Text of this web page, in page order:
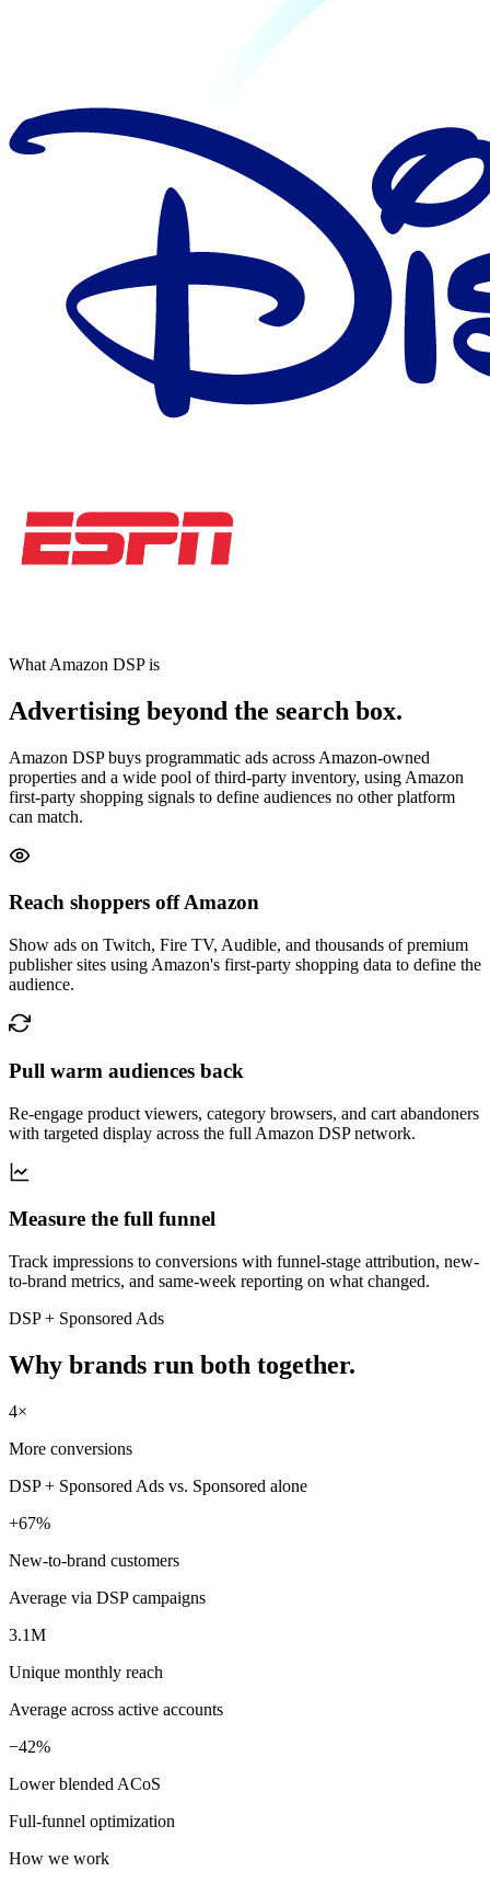
What Amazon DSP is
Advertising beyond the search box.
Amazon DSP buys programmatic ads across Amazon-owned
properties and a wide pool of third-party inventory, using Amazon
first-party shopping signals to define audiences no other platform
can match.
Reach shoppers off Amazon
Show ads on Twitch, Fire TV, Audible, and thousands of premium
publisher sites using Amazon's first-party shopping data to define the
audience.
Pull warm audiences back
Re-engage product viewers, category browsers, and cart abandoners
with targeted display across the full Amazon DSP network.
Measure the full funnel
Track impressions to conversions with funnel-stage attribution, new-
to-brand metrics, and same-week reporting on what changed.
DSP + Sponsored Ads
Why brands run both together.
4×
More conversions
DSP + Sponsored Ads vs. Sponsored alone
+67%
New-to-brand customers
Average via DSP campaigns
3.1M
Unique monthly reach
Average across active accounts
−42%
Lower blended ACoS
Full-funnel optimization
How we work